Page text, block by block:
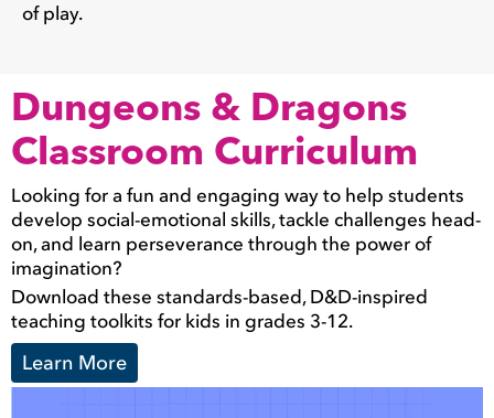
of play.
Dungeons & Dragons
Classroom Curriculum
Looking for a fun and engaging way to help students
develop social-emotional skills, tackle challenges head-
on, and learn perseverance through the power of
imagination?
Download these standards-based, D&D-inspired
teaching toolkits for kids in grades 3-12.
Learn More